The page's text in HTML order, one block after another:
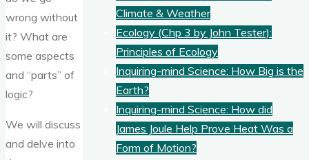
Climate & Weather
Ecology (Chp 3 by John Tester):
Principles of Ecology
Inquiring-mind Science: How Big is the
Earth?
Inquiring-mind Science: How did
James Joule Help Prove Heat Was a
Form of Motion?
wrong without
it? What are
some aspects
and “parts” of
logic?
We will discuss
and delve into